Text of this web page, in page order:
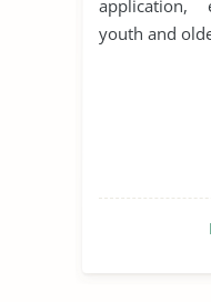
application,
youth and